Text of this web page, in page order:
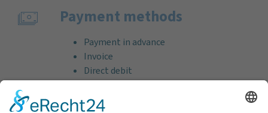
Payment methods
Payment in advance
Invoice
Direct debit
Credit card (VISA & MasterCard)
PayPal